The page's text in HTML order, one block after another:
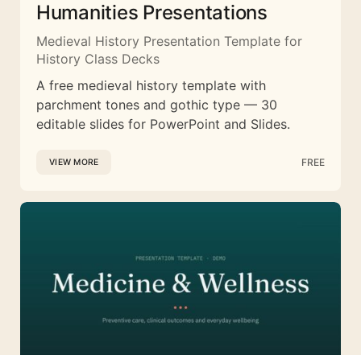
Humanities Presentations
Medieval History Presentation Template for
History Class Decks
A free medieval history template with
parchment tones and gothic type — 30
editable slides for PowerPoint and Slides.
VIEW MORE FREE